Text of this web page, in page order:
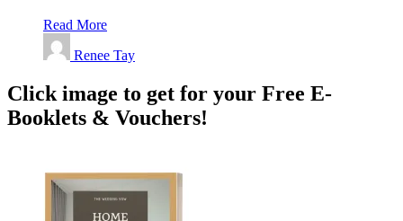
Read More
Renee Tay
Click image to get for your Free E-
Booklets & Vouchers!